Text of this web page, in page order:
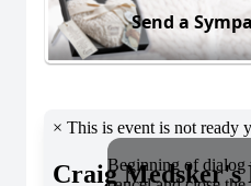
Send a